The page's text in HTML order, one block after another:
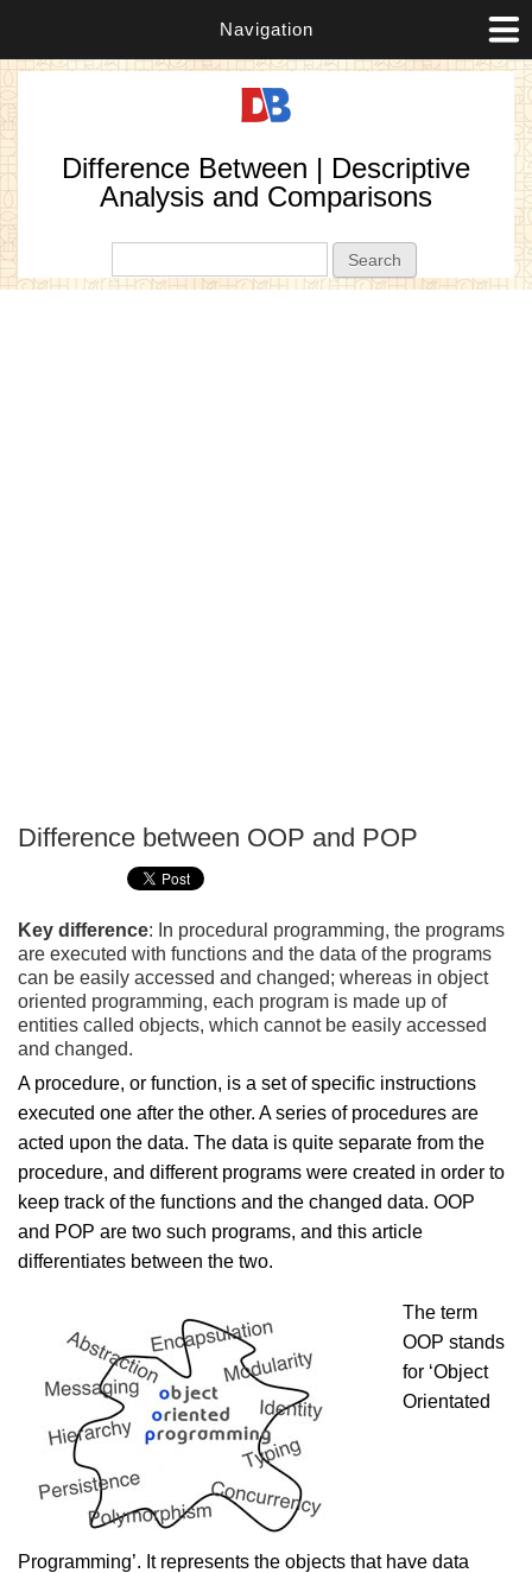
Navigation
Difference Between | Descriptive
Analysis and Comparisons
Difference between OOP and POP
Key difference: In procedural programming, the programs
are executed with functions and the data of the programs
can be easily accessed and changed; whereas in object
oriented programming, each program is made up of
entities called objects, which cannot be easily accessed
and changed.
A procedure, or function, is a set of specific instructions
executed one after the other. A series of procedures are
acted upon the data. The data is quite separate from the
procedure, and different programs were created in order to
keep track of the functions and the changed data. OOP
and POP are two such programs, and this article
differentiates between the two.
The term
OOP stands
for ‘Object
Orientated
Programming’. It represents the objects that have data